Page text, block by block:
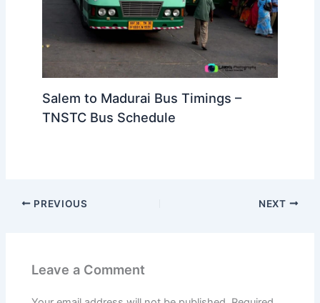
Salem to Madurai Bus Timings –
TNSTC Bus Schedule
PREVIOUS NEXT
Leave a Comment